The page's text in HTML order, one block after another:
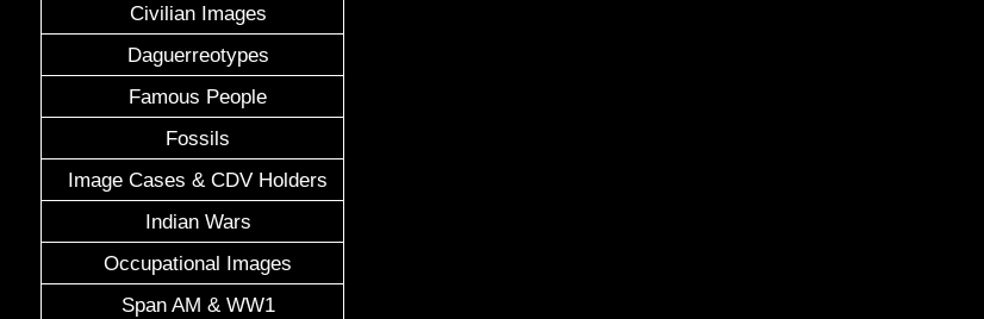
Civilian Images
Daguerreotypes
Famous People
Fossils
Image Cases & CDV Holders
Indian Wars
Occupational Images
Span AM & WW1